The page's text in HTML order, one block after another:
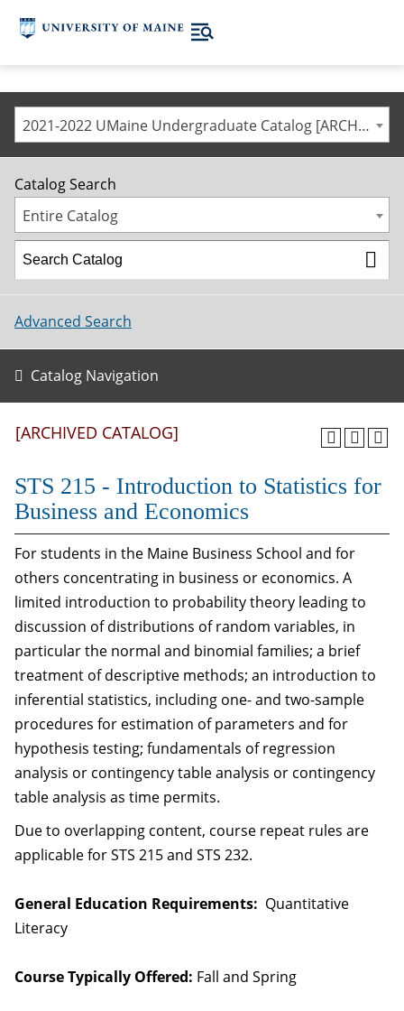
2021-2022 UMaine Undergraduate Catalog [ARCHIVED CATALOG]
Catalog Search
Entire Catalog
Advanced Search
Catalog Navigation
[ARCHIVED CATALOG]
STS 215 - Introduction to Statistics for
Business and Economics
For students in the Maine Business School and for
others concentrating in business or economics. A
limited introduction to probability theory leading to
discussion of distributions of random variables, in
particular the normal and binomial families; a brief
treatment of descriptive methods; an introduction to
inferential statistics, including one- and two-sample
procedures for estimation of parameters and for
hypothesis testing; fundamentals of regression
analysis or contingency table analysis or contingency
table analysis as time permits.
Due to overlapping content, course repeat rules are
applicable for STS 215 and STS 232.
General Education Requirements: Quantitative
Literacy
Course Typically Offered: Fall and Spring